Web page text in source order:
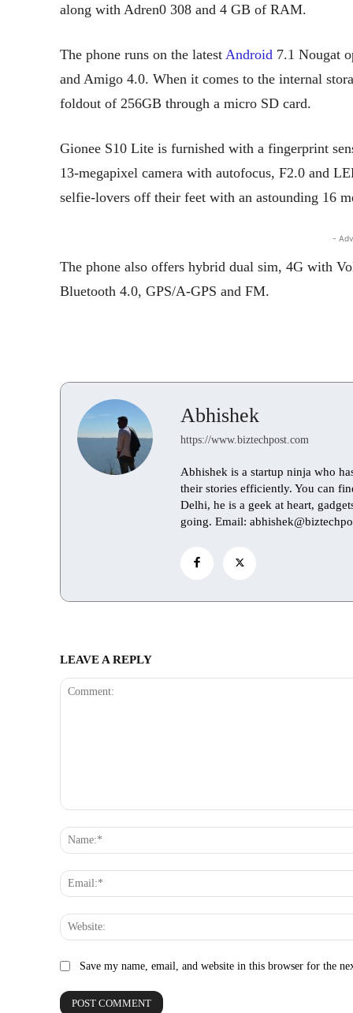
along with Adren0 308 and 4 GB of RAM.
The phone runs on the latest Android 7.1 Nougat
and Amigo 4.0. When it comes to the internal
foldout of 256GB through a micro SD card.
Gionee S10 Lite is furnished with a fingerprint
13-megapixel camera with autofocus, F2.0 and
selfie-lovers off their feet with an astounding 16
-
The phone also offers hybrid dual sim, 4G with
Bluetooth 4.0, GPS/A-GPS and FM.
Abhishek
https://www.biztechpost.com
Abhishek is a startup ninja who
their stories efficiently. You can
Delhi, he is a geek at heart,
going. Email:
LEAVE A REPLY
Save my name, email, and website in this browser for the